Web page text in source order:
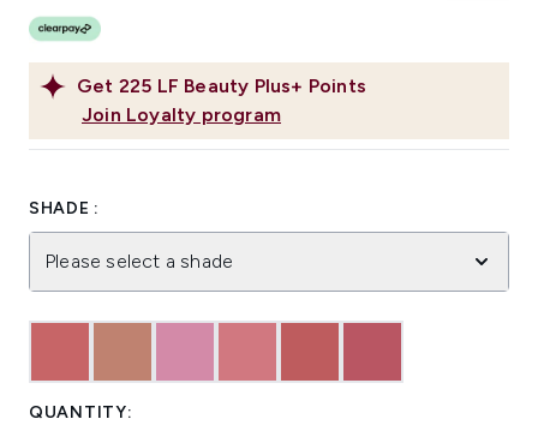
Get 225 LF Beauty Plus+ Points
Join Loyalty program
SHADE :
Please select a shade
QUANTITY: